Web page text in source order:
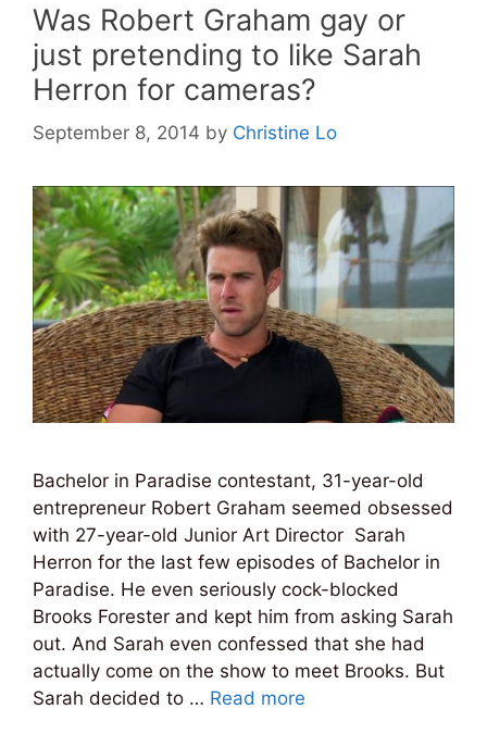
Was Robert Graham gay or
just pretending to like Sarah
Herron for cameras?
September 8, 2014 by Christine Lo
Bachelor in Paradise contestant, 31-year-old
entrepreneur Robert Graham seemed obsessed
with 27-year-old Junior Art Director Sarah
Herron for the last few episodes of Bachelor in
Paradise. He even seriously cock-blocked
Brooks Forester and kept him from asking Sarah
out. And Sarah even confessed that she had
actually come on the show to meet Brooks. But
Sarah decided to … Read more